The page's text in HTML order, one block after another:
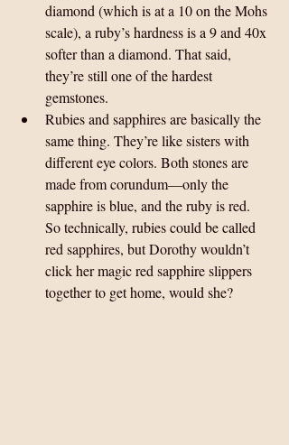
diamond (which is at a 10 on the Mohs
scale), a ruby’s hardness is a 9 and 40x
softer than a diamond. That said,
they’re still one of the hardest
gemstones.
Rubies and sapphires are basically the
same thing. They’re like sisters with
different eye colors. Both stones are
made from corundum—only the
sapphire is blue, and the ruby is red.
So technically, rubies could be called
red sapphires, but Dorothy wouldn’t
click her magic red sapphire slippers
together to get home, would she?